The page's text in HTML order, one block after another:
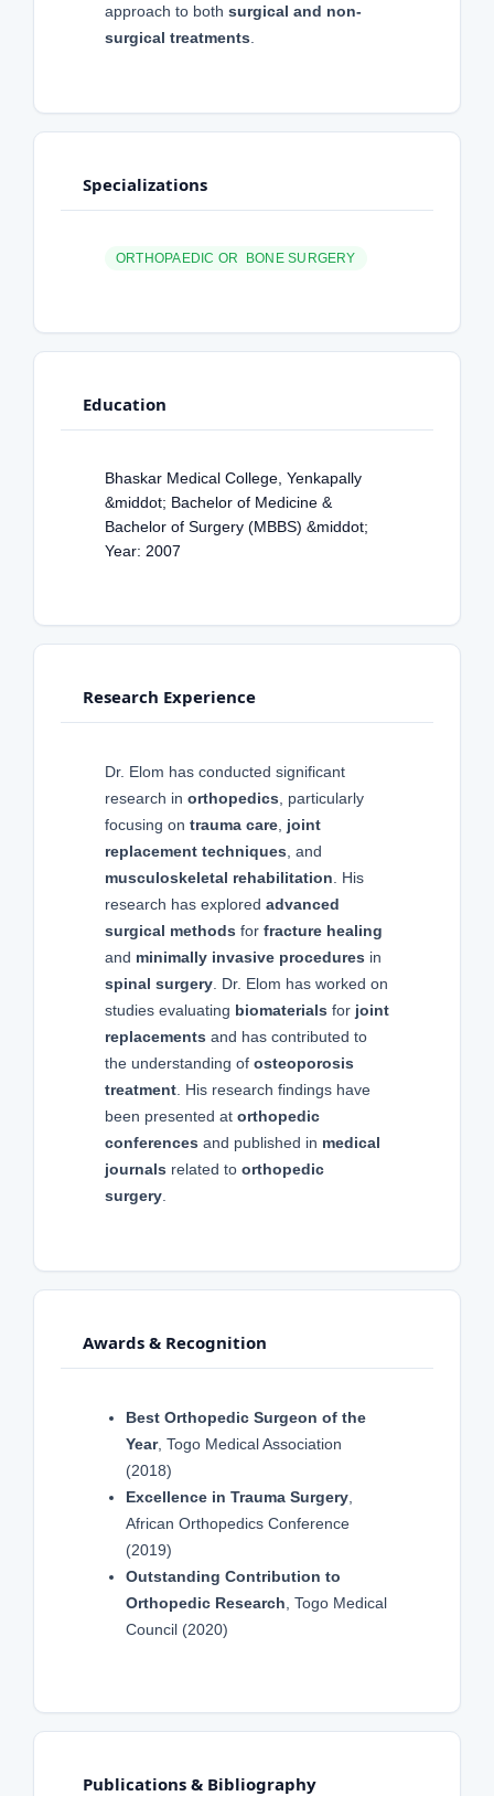
approach to both surgical and non-
surgical treatments
Specializations
ORTHOPAEDIC OR BONE SURGERY
Education
Bhaskar Medical College, Yenkapally
&middot; Bachelor of Medicine &
Bachelor of Surgery (MBBS) &middot;
Year: 2007
Research Experience
Dr. Elom has conducted significant
research in orthopedics , particularly
focusing on trauma care joint
replacement techniques , and
musculoskeletal rehabilitation . His
research has explored advanced
surgical methods for fracture healing
and minimally invasive procedures in
spinal surgery . Dr. Elom has worked on
studies evaluating biomaterials for joint
replacements and has contributed to
the understanding of osteoporosis
treatment . His research findings have
been presented at orthopedic
conferences and published in medical
journals related to orthopedic
surgery
Awards & Recognition
Best Orthopedic Surgeon of the
Year, Togo Medical Association
(2018)
Excellence in Trauma Surgery,
African Orthopedics Conference
(2019)
Outstanding Contribution to
Orthopedic Research , Togo Medical
Council (2020)
Publications & Bibliography